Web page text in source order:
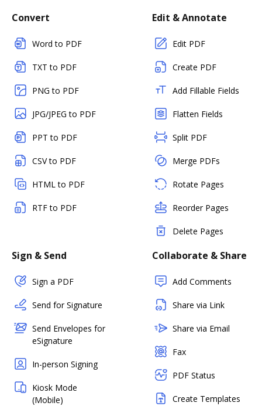
Convert
Word to PDF
TXT to PDF
PNG to PDF
JPG/JPEG to PDF
PPT to PDF
CSV to PDF
HTML to PDF
RTF to PDF
Edit & Annotate
Edit PDF
Create PDF
Add Fillable Fields
Flatten Fields
Split PDF
Merge PDFs
Rotate Pages
Reorder Pages
Delete Pages
Sign & Send
Sign a PDF
Send for Signature
Send Envelopes for
eSignature
In-person Signing
Kiosk Mode
(Mobile)
Collaborate & Share
Add Comments
Share via Link
Share via Email
Fax
PDF Status
Create Templates